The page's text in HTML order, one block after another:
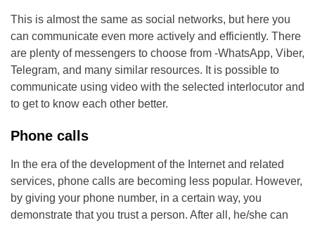
This is almost the same as social networks, but here you
can communicate even more actively and efficiently. There
are plenty of messengers to choose from -WhatsApp, Viber,
Telegram, and many similar resources. It is possible to
communicate using video with the selected interlocutor and
to get to know each other better.
Phone calls
In the era of the development of the Internet and related
services, phone calls are becoming less popular. However,
by giving your phone number, in a certain way, you
demonstrate that you trust a person. After all, he/she can